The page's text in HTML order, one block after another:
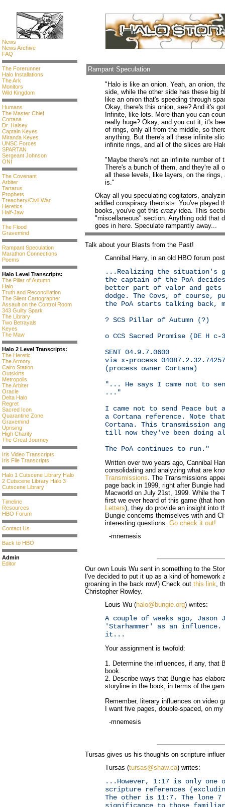
News
News Archive
FAQ
The Forerunner
Halo Installations
The Ark
Monitors
Wild Kingdom
Humans
The Master Chief
Cortana
Dr. Halsey
Captain Keyes
Miranda Keyes
UNSC Forces
SPARTAN
Sergeant Johnson
ONI
The Covenant
Arbiter
Tartarus
Prophets
Treachery/Civil War
Heretics
Half-Jaw
The Flood
Gravemind
Rampant Speculation
Marathon Connections
Poems
Halo Level Transcripts:
The Pillar of Autumn
Halo
Truth and Reconciliation
The Silent Cartographer
Assault on the Control Room
343 Guilty Spark
The Library
Two Betrayals
Keyes
The Maw
Halo 2 Level Transcripts:
The Heretic
The Armory
Cairo Station
Outskirts
Metropolis
The Arbiter
Oracle
Delta Halo
Regret
Sacred Icon
Quarantine Zone
Gravemind
Uprising
High Charity
The Great Journey
Iris Video Transcripts
Iris File Transcripts
Halo 1 Cutscene Library Halo
2 Cutscene Library Halo 3
Cutscene Library
Timeline
Resources
HBO Forum
Contact Us
Back to HBO
Admin
Editor
Rampant Speculation
"Halo is like an onion. Yeah, an onion,
side, while the other side has these big
like an onion that's speeding through
Okay, there's this onion, see? And it's
Infinite, like lots. More than you can
really huge? Okay, and you cut it, it's
of rings, only all from the middle, so
anything. But there's all these infinite
infinite rings, and all of the slices are
"Maybe there's not an infinite number of
There's a bunch of them, and they're all
all these levels, like layers, on the rings,
is."
Okay all you speculating cogitators,
addled conspiracy theorists. You've played
books, you've got this crazy idea. This
"miscellaneous" section. Anything odd that
goes in here. Speculate rampantly away...
Talk about your Blasts from the Past!
Cannibal Harry, in an old HBO forum
...Realizing the situation's
the captain of the PoA
better part of valor and
dodge. The Covs, of course,
the PoA starts talking back,
? SCS Pillar of Autumn (?)
o CCS Sacred Promise (DE H c-
SENT 04.9.7.0600
via x-process
(process owner Cortana)
"... He says I came not to
..."
I came not to send Peace
a Cortana reference. Note
Cortana. This transmission
till now they've been doing
The PoA continues to run."
Written over two years ago, Cannibal
consolidating and analyzing what are
Transmissions . The Transmissions
page back in 1999, right after Bungie
Macworld on July 21st, 1999. While the
first we ever heard of this game (that
Letters), they do provide an insight into
Bungie concerns themselves with and
interesting questions. Go check it out!
-mnemesis
Our own Louis Wu sent in something to the
I've decided to put it up as a kind of homework
groaning in the back row!) Check out this link ,
Christopher Rowley.
Louis Wu (halo@bungie.org) writes:
A couple of weeks ago, Jason
'Starhammer' as an
it...
Your assignment is twofold:
1. Determine the influences, if any, that
book.
2. Describe ways that Bungie has
storyline in the book, in terms of the
Remember, literary influences on video
I want five pages, double-spaced, on
-mnemesis
Tursas gives us his thoughts on scripture
Tursas (tursas@shaw.ca) writes:
...However, 1:17 is only one
scripture references
The other is 11:7. The lone 7
significance to those